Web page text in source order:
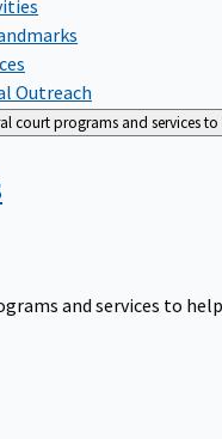
Outreach
court programs and services
and services to